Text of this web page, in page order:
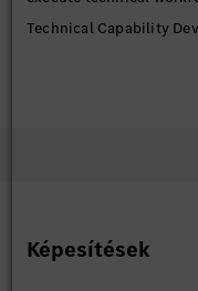
Technical Capability
· Drive organization-
focused on current and
Képesítések